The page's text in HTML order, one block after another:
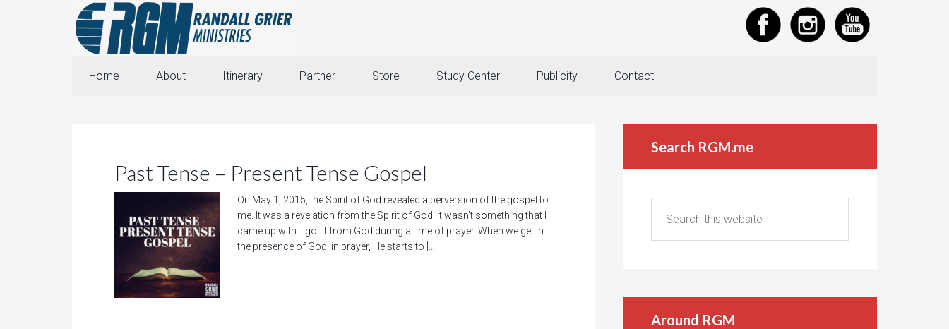
Home About Itinerary Partner Store Study Center Publicity Contact
Past Tense – Present Tense Gospel
On May 1, 2015, the Spirit of God revealed a perversion of the gospel to
me. It was a revelation from the Spirit of God. It wasn’t something that I
came up with. I got it from God during a time of prayer. When we get in
the presence of God, in prayer, He starts to […]
Search RGM.me
Around RGM